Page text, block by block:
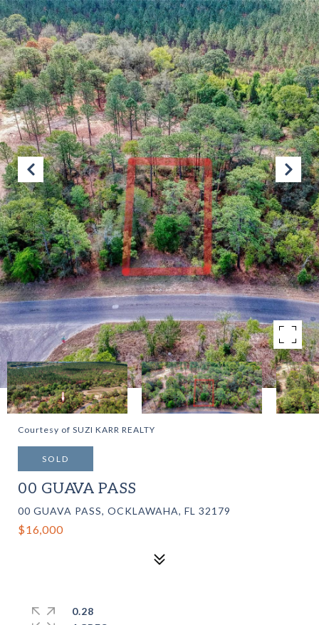
Courtesy of SUZI KARR REALTY
SOLD
00 GUAVA PASS
00 GUAVA PASS, OCKLAWAHA, FL 32179
$16,000
0.28